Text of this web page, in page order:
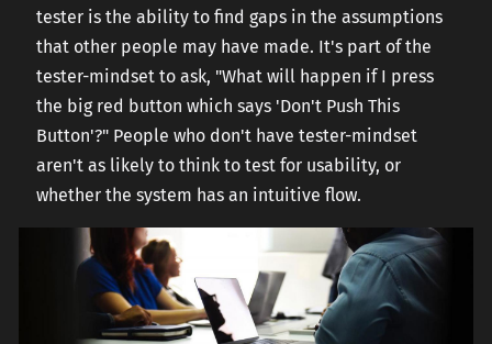
tester is the ability to find gaps in the assumptions
that other people may have made. It's part of the
tester-mindset to ask, "What will happen if I press
the big red button which says 'Don't Push This
Button'?" People who don't have tester-mindset
aren't as likely to think to test for usability, or
whether the system has an intuitive flow.